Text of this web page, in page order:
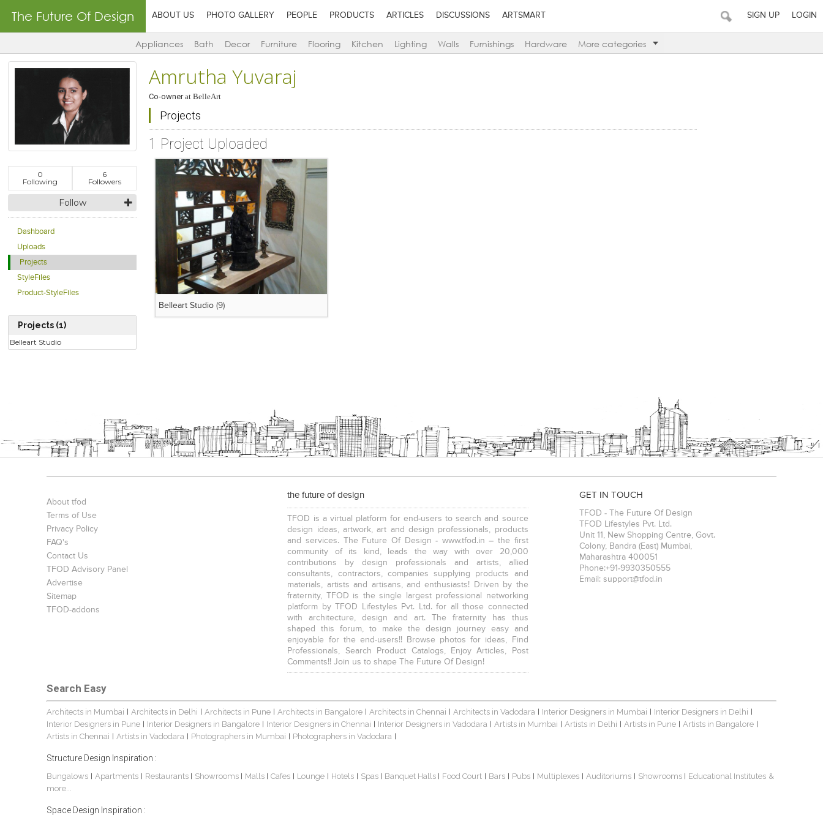
The Future Of Design ABOUT US PHOTO GALLERY PEOPLE PRODUCTS ARTICLES DISCUSSIONS ARTSMART SIGN UP LOGIN
Appliances Bath Decor Furniture Flooring Kitchen Lighting Walls Furnishings Hardware More categories
0
Following
6
Followers
Follow
Dashboard
Uploads
Projects
StyleFiles
Product-StyleFiles
Projects (1)
Belleart Studio
Amrutha Yuvaraj
Co-owneratBelleArt
Projects
1 Project Uploaded
Belleart Studio (9)
About tfod
Terms of Use
Privacy Policy
FAQ's
Contact Us
TFOD Advisory Panel
Advertise
Sitemap
TFOD-addons
the future of design
TFOD is a virtual platform for end-users to search and source
design ideas, artwork, art and design professionals, products
and services. The Future Of Design - www.tfod.in – the first
community of its kind, leads the way with over 20,000
contributions by design professionals and artists, allied
consultants, contractors, companies supplying products and
materials, artists and artisans, and enthusiasts! Driven by the
fraternity, TFOD is the single largest professional networking
platform by TFOD Lifestyles Pvt. Ltd. for all those connected
with architecture, design and art. The fraternity has thus
shaped this forum, to make the design journey easy and
enjoyable for the end-users!! Browse photos for ideas, Find
Professionals, Search Product Catalogs, Enjoy Articles, Post
Comments!! Join us to shape The Future Of Design!
GET IN TOUCH
TFOD - The Future Of Design
TFOD Lifestyles Pvt. Ltd.
Unit 11, New Shopping Centre, Govt.
Colony, Bandra (East) Mumbai,
Maharashtra 400051
Phone:+91-9930350555
Email: support@tfod.in
Search Easy
Architects in Mumbai Architects in Delhi Architects in Pune Architects in Bangalore Architects in Chennai Architects in Vadodara Interior Designers in Mumbai Interior Designers in Delhi
Interior Designers in Pune Interior Designers in Bangalore Interior Designers in Chennai Interior Designers in Vadodara Artists in Mumbai Artists in Delhi Artists in Pune Artists in Bangalore
Artists in Chennai Artists in Vadodara Photographers in Mumbai Photographers in Vadodara
Structure Design Inspiration :
Bungalows Apartments Restaurants Showrooms Malls Cafes Lounge Hotels Spas Banquet Halls Food Court Bars Pubs Multiplexes Auditoriums Showrooms Educational Institutes &
more...
Space Design Inspiration :